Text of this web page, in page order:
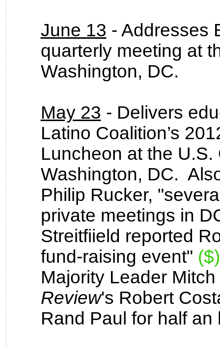
June 13 - Addresses
quarterly meeting at
Washington, DC.
May 23 - Delivers
Latino Coalition’s
Luncheon at the
Washington, DC.
Philip Rucker,
private meetings in
Streitfiield reported
fund-raising event"
Majority Leader
Review's Robert
Rand Paul for half an